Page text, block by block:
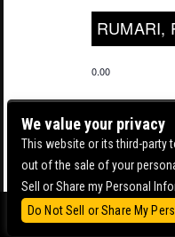
RUMARI,
0.00
BOWERY BALLROOM
We value your privacy
This website or its third-party
out of the sale of your
Sell or Share my Personal
Do Not Sell or Share My